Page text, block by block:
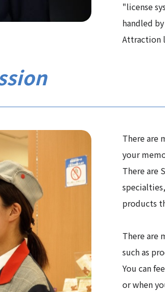
"license
handled
Attraction
There are
your
There are
products
There are
such as
You can
or when